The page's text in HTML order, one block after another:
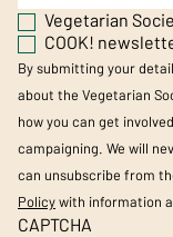
Vegetarian
COOK!
By submitting your
about the Vegetarian
how you can get
campaigning. We will
can unsubscribe from
Policywith information
CAPTCHA